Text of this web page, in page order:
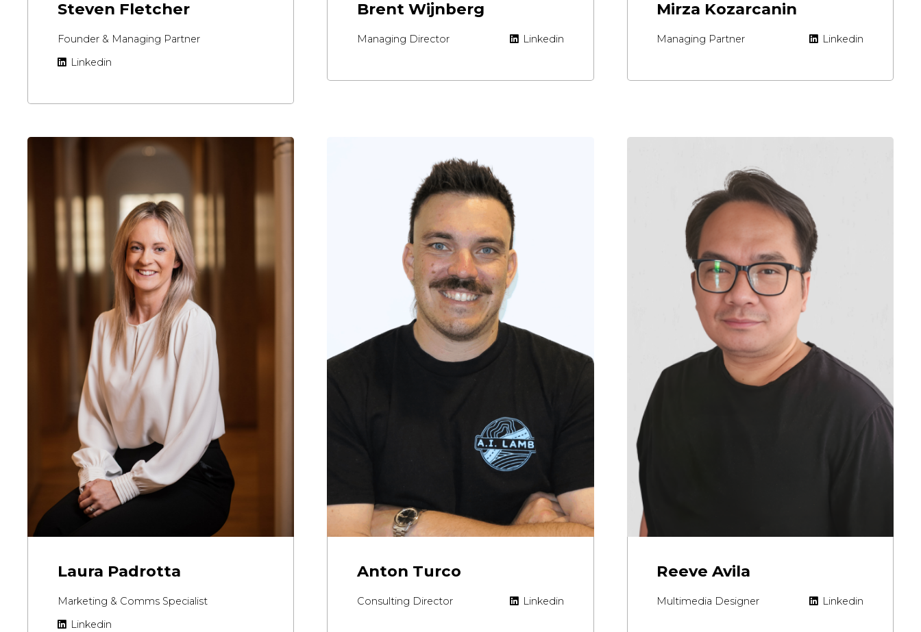
Steven Fletcher
Founder & Managing Partner
Linkedin
Brent Wijnberg
Managing Director Linkedin
Mirza Kozarcanin
Managing Partner Linkedin
Laura Padrotta
Marketing & Comms Specialist
Linkedin
Anton Turco
Consulting Director Linkedin
Reeve Avila
Multimedia Designer Linkedin